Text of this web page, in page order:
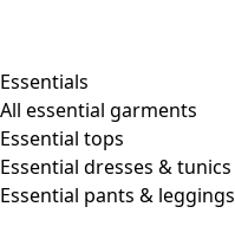
Essentials
All essential garments
Essential tops
Essential dresses & tunics
Essential pants & leggings